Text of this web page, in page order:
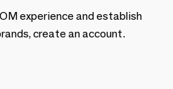
experience and establish
create an account.